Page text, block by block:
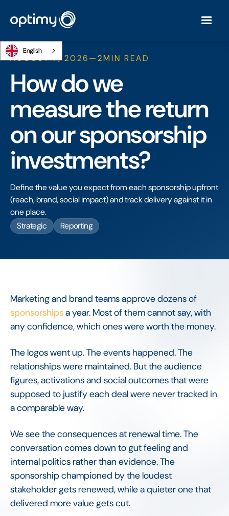
English
AUGUST 7, 2026—2MIN READ
How do we
measure the return
on our sponsorship
investments?
Define the value you expect from each sponsorship upfront
(reach, brand, social impact) and track delivery against it in
one place.
Strategic
Reporting
Marketing and brand teams approve dozens of
sponsorshipsa year. Most of them cannot say, with
any confidence, which ones were worth the money.
The logos went up. The events happened. The
relationships were maintained. But the audience
figures, activations and social outcomes that were
supposed to justify each deal were never tracked in
a comparable way.
We see the consequences at renewal time. The
conversation comes down to gut feeling and
internal politics rather than evidence. The
sponsorship championed by the loudest
stakeholder gets renewed, while a quieter one that
delivered more value gets cut.